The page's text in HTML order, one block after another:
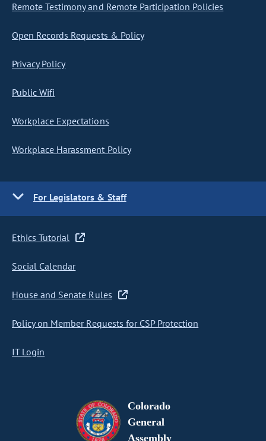
Remote Testimony and Remote Participation Policies
Open Records Requests & Policy
Privacy Policy
Public Wifi
Workplace Expectations
Workplace Harassment Policy
For Legislators & Staff
Ethics Tutorial
Social Calendar
House and Senate Rules
Policy on Member Requests for CSP Protection
IT Login
Colorado
General
Assembly